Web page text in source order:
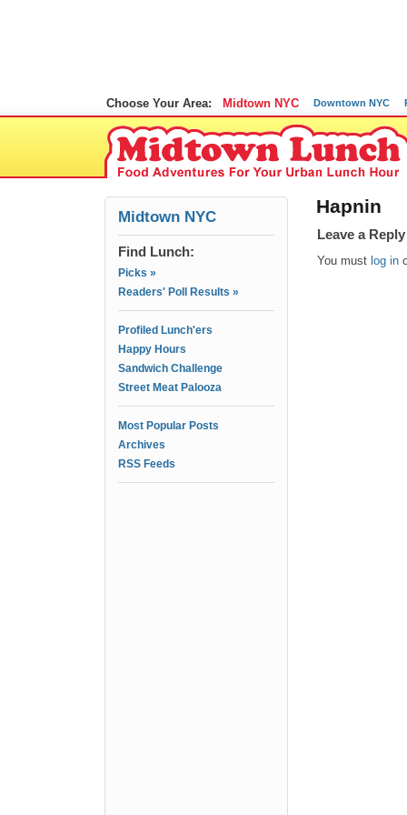
Choose Your Area: Midtown NYC Downtown NYC
Midtown NYC
Find Lunch:
Picks »
Readers' Poll Results »
Profiled Lunch'ers
Happy Hours
Sandwich Challenge
Street Meat Palooza
Most Popular Posts
Archives
RSS Feeds
Hapnin
Leave a Reply
You must log in